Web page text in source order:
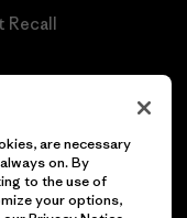
Recall
are necessary
on. By
to the use of
your options,